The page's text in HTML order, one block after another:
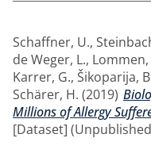
Schaffner, U.,
de Weger, L., Lommen,
Karrer, G., Šikoparija,
Schärer, H. (2019)
Millions of Allergy
[Dataset]